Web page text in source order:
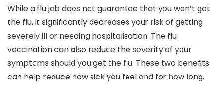
While a flu jab does not guarantee that you won’t get
the flu, it significantly decreases your risk of getting
severely ill or needing hospitalisation. The flu
vaccination can also reduce the severity of your
symptoms should you get the flu. These two benefits
can help reduce how sick you feel and for how long.